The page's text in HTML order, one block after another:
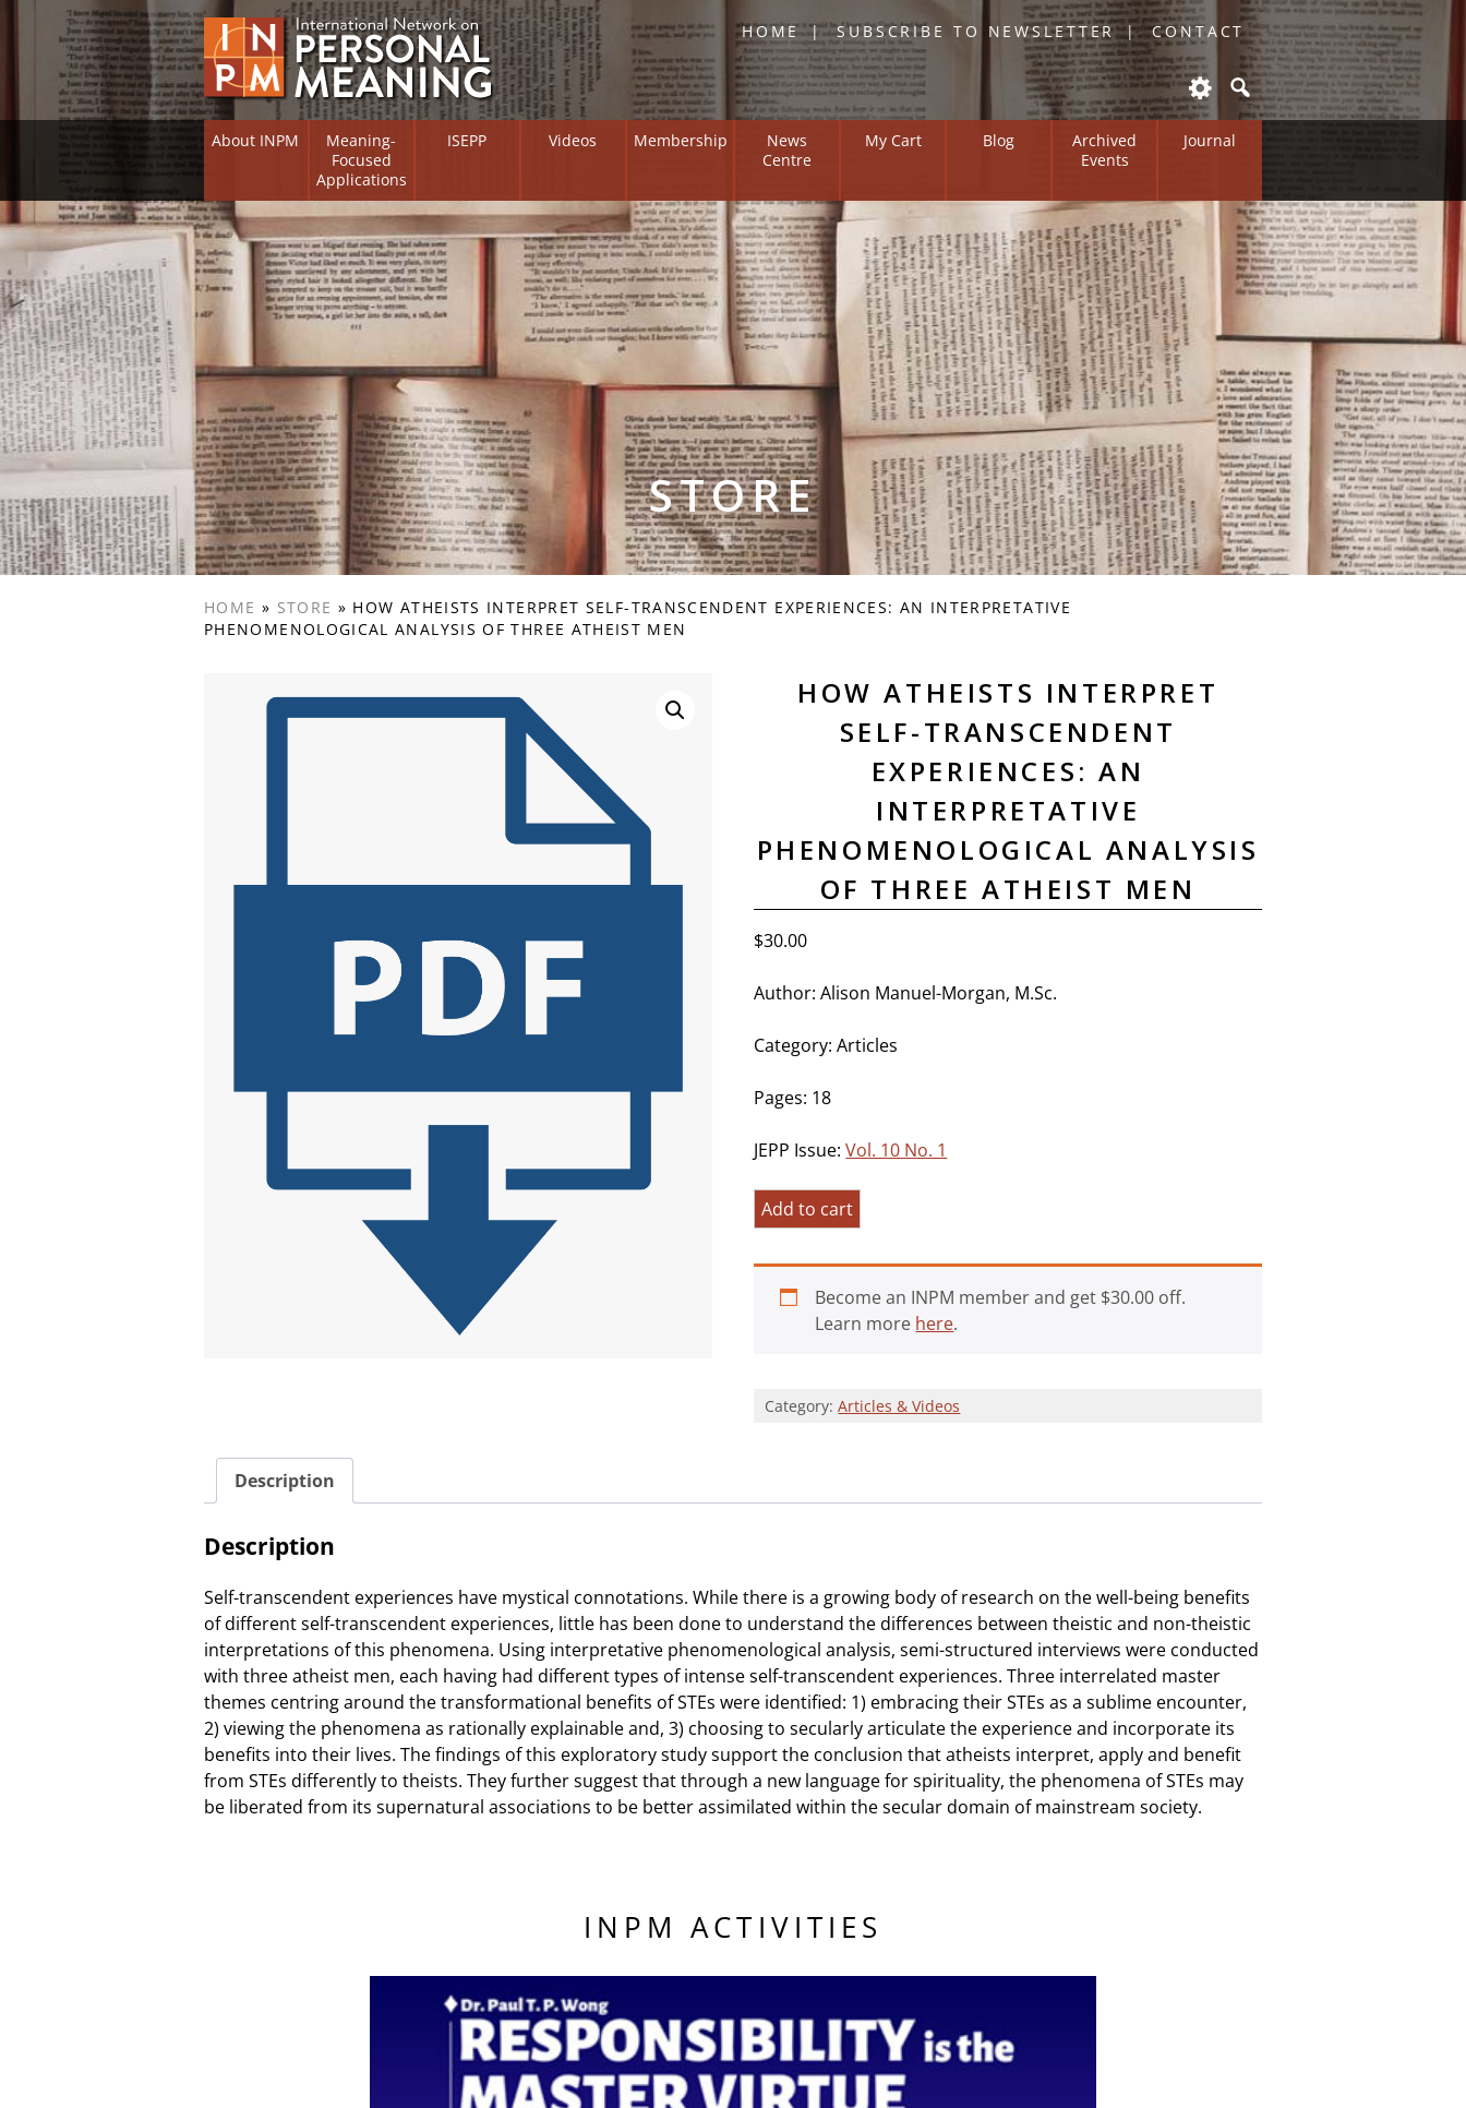
HOME SUBSCRIBE TO NEWSLETTER CONTACT
About INPM
Meaning-
Focused
Applications
Overview
Meaning Therapy
Meaning Management
Meaning-Centred Training
Free Online Resources
ISEPP
Overview
Research Institute on
Flourishing and Suffering
(RIFS)
Existential Positive
Psychology Bulletin
Directory of Researchers
Free Online Resources
Videos Membership
Overview
Members Zone
News
Centre
My Cart Blog
Archived
Events
Journal
STORE
HOME » STORE » HOW ATHEISTS INTERPRET SELF-TRANSCENDENT EXPERIENCES: AN INTERPRETATIVE
PHENOMENOLOGICAL ANALYSIS OF THREE ATHEIST MEN
HOW ATHEISTS INTERPRET
SELF-TRANSCENDENT
EXPERIENCES: AN
INTERPRETATIVE
PHENOMENOLOGICAL ANALYSIS
OF THREE ATHEIST MEN
$30.00
Author: Alison Manuel-Morgan, M.Sc.
Category: Articles
Pages: 18
JEPP Issue:Vol. 10 No. 1
How
Atheists
Transcendent
Experiences:
Phenomenological
Add to cart
Become an INPM member and get $30.00 off.
Learn more here.
Category:Articles & Videos
Description
Description
Self-transcendent experiences have mystical connotations. While there is a growing body of research on the well-being benefits
of different self-transcendent experiences, little has been done to understand the differences between theistic and non-theistic
interpretations of this phenomena. Using interpretative phenomenological analysis, semi-structured interviews were conducted
with three atheist men, each having had different types of intense self-transcendent experiences. Three interrelated master
themes centring around the transformational benefits of STEs were identified: 1) embracing their STEs as a sublime encounter,
2) viewing the phenomena as rationally explainable and, 3) choosing to secularly articulate the experience and incorporate its
benefits into their lives. The findings of this exploratory study support the conclusion that atheists interpret, apply and benefit
from STEs differently to theists. They further suggest that through a new language for spirituality, the phenomena of STEs may
be liberated from its supernatural associations to be better assimilated within the secular domain of mainstream society.
INPM ACTIVITIES